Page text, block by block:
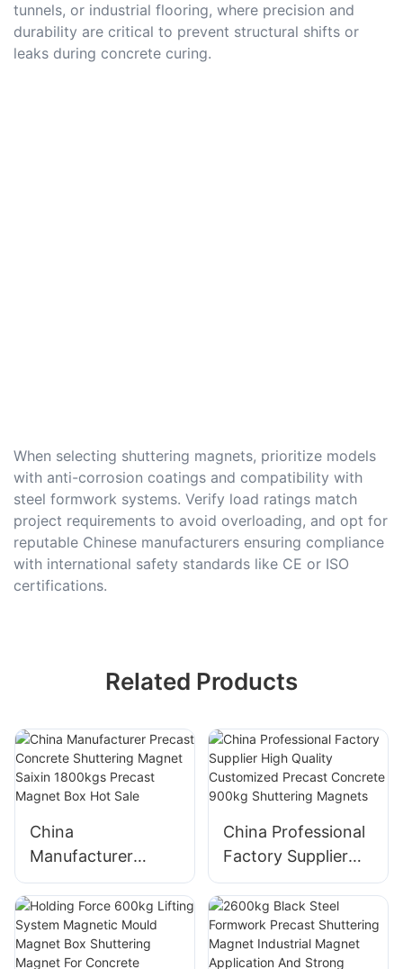
tunnels, or industrial flooring, where precision and
durability are critical to prevent structural shifts or
leaks during concrete curing.
When selecting shuttering magnets, prioritize models
with anti-corrosion coatings and compatibility with
steel formwork systems. Verify load ratings match
project requirements to avoid overloading, and opt for
reputable Chinese manufacturers ensuring compliance
with international safety standards like CE or ISO
certifications.
Related Products
China
Manufacturer
Precast Concrete
Shuttering Magnet
Saixin 1800kgs
Precast Magnet
China Professional
Factory Supplier
High Quality
Customized
Precast Concrete
900kg Shuttering